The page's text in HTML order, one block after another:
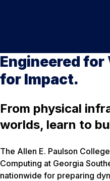
Engineered
for Impact.
From physical
worlds, learn to
The Allen E. Paulson
Computing at Georgia
nationwide for preparing